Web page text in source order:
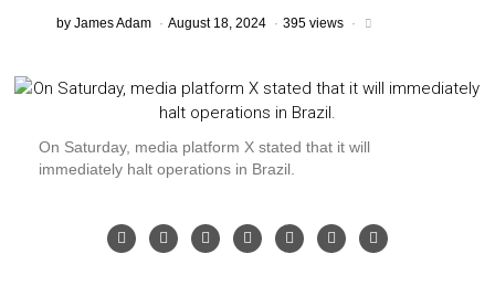
byJames Adam August 18, 2024 395 views
On Saturday, media platform X stated that it will
immediately halt operations in Brazil.